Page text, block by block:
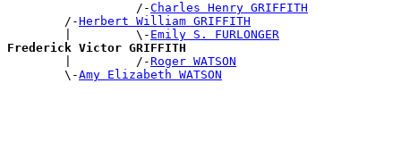
                  /-
Charles Henry GRIFFITH
        /-
Herbert William GRIFFITH
        |         \-
Emily S. FURLONGER
Frederick Victor GRIFFITH
|         /-Roger WATSON
        \-
Amy Elizabeth WATSON